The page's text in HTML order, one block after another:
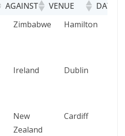
AGAINST VENUE
DATE
AGAINST VENUE
Zimbabwe Hamilton
Ireland Dublin
New
Zealand
Cardiff